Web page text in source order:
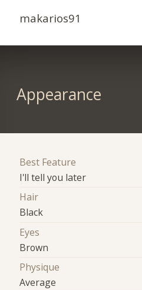
makarios91
Appearance
Best Feature
I'll tell you later
Hair
Black
Eyes
Brown
Physique
Average